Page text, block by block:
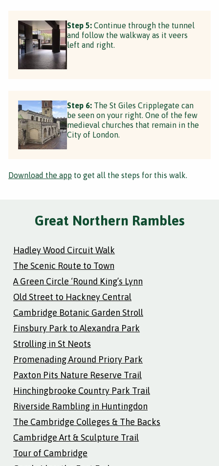
Step 5: Continue through the tunnel
and follow the walkway as it veers
left and right.
Step 6: The St Giles Cripplegate can
be seen on your right. One of the few
medieval churches that remain in the
City of London.
Download the app to get all the steps for this walk.
Great Northern Rambles
Hadley Wood Circuit Walk
The Scenic Route to Town
A Green Circle ‘Round King’s Lynn
Old Street to Hackney Central
Cambridge Botanic Garden Stroll
Finsbury Park to Alexandra Park
Strolling in St Neots
Promenading Around Priory Park
Paxton Pits Nature Reserve Trail
Hinchingbrooke Country Park Trail
Riverside Rambling in Huntingdon
The Cambridge Colleges & The Backs
Cambridge Art & Sculpture Trail
Tour of Cambridge